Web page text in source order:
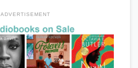
ADVERTISEMENT